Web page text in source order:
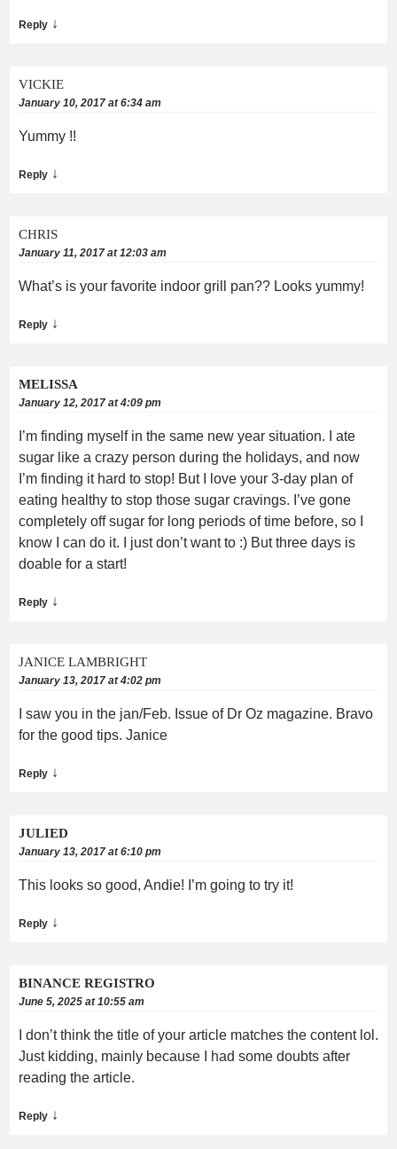
Reply ↓
VICKIE
January 10, 2017 at 6:34 am
Yummy !!
Reply ↓
CHRIS
January 11, 2017 at 12:03 am
What’s is your favorite indoor grill pan?? Looks yummy!
Reply ↓
MELISSA
January 12, 2017 at 4:09 pm
I’m finding myself in the same new year situation. I ate
sugar like a crazy person during the holidays, and now
I’m finding it hard to stop! But I love your 3-day plan of
eating healthy to stop those sugar cravings. I’ve gone
completely off sugar for long periods of time before, so I
know I can do it. I just don’t want to :) But three days is
doable for a start!
Reply ↓
JANICE LAMBRIGHT
January 13, 2017 at 4:02 pm
I saw you in the jan/Feb. Issue of Dr Oz magazine. Bravo
for the good tips. Janice
Reply ↓
JULIED
January 13, 2017 at 6:10 pm
This looks so good, Andie! I’m going to try it!
Reply ↓
BINANCE REGISTRO
June 5, 2025 at 10:55 am
I don’t think the title of your article matches the content lol.
Just kidding, mainly because I had some doubts after
reading the article.
Reply ↓